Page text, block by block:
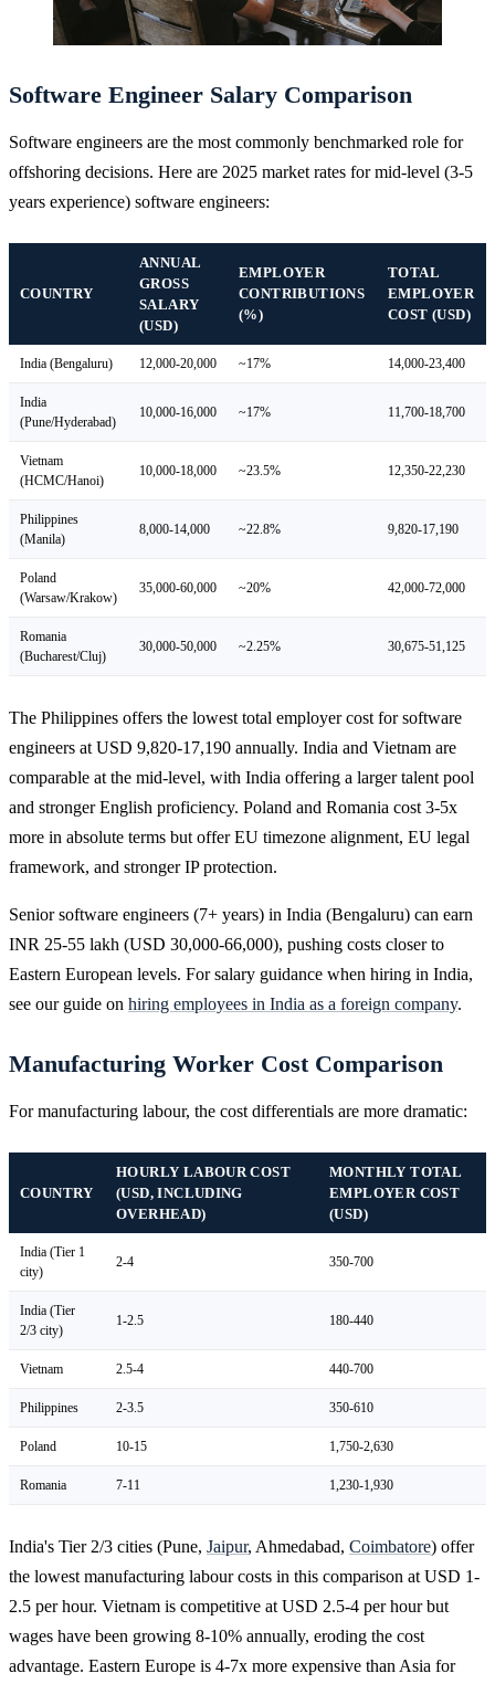
Software Engineer Salary Comparison
Software engineers are the most commonly benchmarked role for
offshoring decisions. Here are 2025 market rates for mid-level (3-5
years experience) software engineers:
COUNTRY
ANNUAL
GROSS
SALARY
(USD)
EMPLOYER
CONTRIBUTIONS
(%)
TOTAL
EMPLOYER
COST (USD)
India (Bengaluru) 12,000-20,000 ~17% 14,000-23,400
India
(Pune/Hyderabad)
10,000-16,000 ~17% 11,700-18,700
Vietnam
(HCMC/Hanoi)
10,000-18,000 ~23.5% 12,350-22,230
Philippines
(Manila)
8,000-14,000 ~22.8% 9,820-17,190
Poland
(Warsaw/Krakow)
35,000-60,000 ~20% 42,000-72,000
Romania
(Bucharest/Cluj)
30,000-50,000 ~2.25% 30,675-51,125
The Philippines offers the lowest total employer cost for software
engineers at USD 9,820-17,190 annually. India and Vietnam are
comparable at the mid-level, with India offering a larger talent pool
and stronger English proficiency. Poland and Romania cost 3-5x
more in absolute terms but offer EU timezone alignment, EU legal
framework, and stronger IP protection.
Senior software engineers (7+ years) in India (Bengaluru) can earn
INR 25-55 lakh (USD 30,000-66,000), pushing costs closer to
Eastern European levels. For salary guidance when hiring in India,
see our guide on hiring employees in India as a foreign company.
Manufacturing Worker Cost Comparison
For manufacturing labour, the cost differentials are more dramatic:
COUNTRY
HOURLY LABOUR COST
(USD, INCLUDING
OVERHEAD)
MONTHLY TOTAL
EMPLOYER COST
(USD)
India (Tier 1
city)
2-4 350-700
India (Tier
2/3 city)
1-2.5 180-440
Vietnam 2.5-4 440-700
Philippines 2-3.5 350-610
Poland 10-15 1,750-2,630
Romania 7-11 1,230-1,930
India's Tier 2/3 cities (Pune, Jaipur, Ahmedabad, Coimbatore) offer
the lowest manufacturing labour costs in this comparison at USD 1-
2.5 per hour. Vietnam is competitive at USD 2.5-4 per hour but
wages have been growing 8-10% annually, eroding the cost
advantage. Eastern Europe is 4-7x more expensive than Asia for